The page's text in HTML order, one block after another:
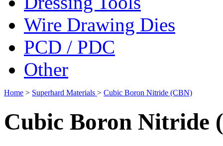
Wire Drawing Dies
PCD / PDC
Other
Home > Superhard Materials > Cubic Boron Nitride (CBN)
Cubic Boron Nitride